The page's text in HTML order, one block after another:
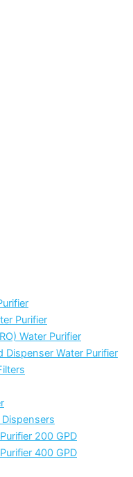
Purifier
Water Purifier
Dispenser Water Purifier
200 GPD
400 GPD